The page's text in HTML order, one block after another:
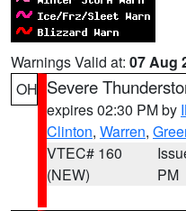
Warnings Valid at: 07 Aug
OH Severe
expires 02:30 PM by
Clinton, Warren,
VTEC# 160
(NEW)
PM